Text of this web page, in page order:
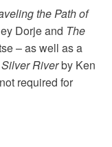
the Path of
Dorje and The
– as well as a
Riverby Ken
required for